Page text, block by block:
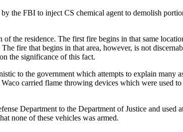
the FBI to inject CS chemical agent to demolish
the residence. The first fire begins in that same
fire that begins in that area, however, is not
the significance of this fact.
to the government which attempts to explain many
carried flame throwing devices which were used
Department to the Department of Justice and used
none of these vehicles was armed.